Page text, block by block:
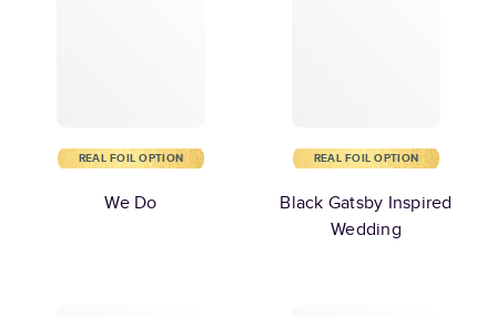
REAL FOIL OPTION
We Do
REAL FOIL OPTION
Black Gatsby Inspired
Wedding